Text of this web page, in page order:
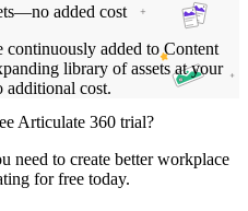
added cost
continuously added to Content
library of assets at your
additional cost.
Articulate 360 trial?
need to create better workplace
for free today.